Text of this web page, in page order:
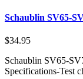
Schaublin SV65-
$34.95
Schaublin SV65-
Specifications-Test